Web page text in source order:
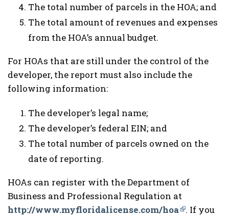
The total number of parcels in the HOA; and
The total amount of revenues and expenses
from the HOA’s annual budget.
For HOAs that are still under the control of the
developer, the report must also include the
following information:
The developer’s legal name;
The developer’s federal EIN; and
The total number of parcels owned on the
date of reporting.
HOAs can register with the Department of
Business and Professional Regulation at
http://www.myfloridalicense.com/hoa
. If you